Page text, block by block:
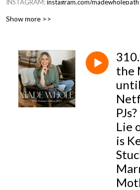
INSTAGRAM:instagram.com/madewholepath
Show more >>
the
Lie
is